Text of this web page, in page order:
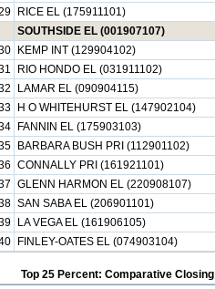
RICE EL (175911101)
SOUTHSIDE EL (001907107)
KEMP INT (129904102)
RIO HONDO EL (031911102)
LAMAR EL (090904115)
H O WHITEHURST EL (147902104)
FANNIN EL (175903103)
BARBARA BUSH PRI (112901102)
CONNALLY PRI (161921101)
GLENN HARMON EL (220908107)
SAN SABA EL (206901101)
LA VEGA EL (161906105)
FINLEY-OATES EL (074903104)
Top 25 Percent: Comparative